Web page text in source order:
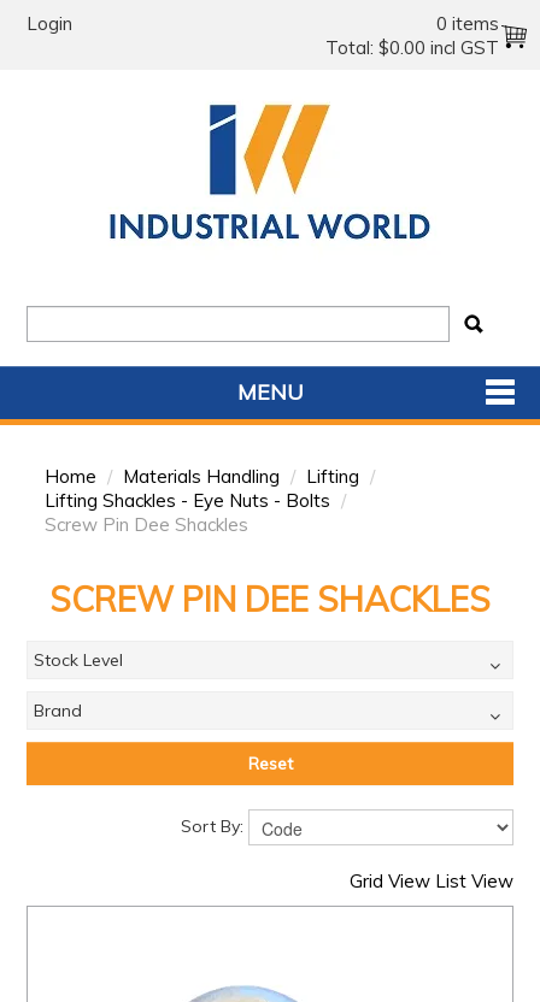
Login
0 items
Total: $0.00 incl GST
MENU
HOME
BRANDS
EXPRESS ORDER
MY ACCOUNT
LOGIN
Home / Materials Handling / Lifting /
Lifting Shackles - Eye Nuts - Bolts /
Screw Pin Dee Shackles
SCREW PIN DEE SHACKLES
Stock Level
Brand
Reset
Sort By:
Grid View List View